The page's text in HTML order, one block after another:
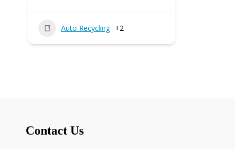
Auto Recycling +2
Contact Us